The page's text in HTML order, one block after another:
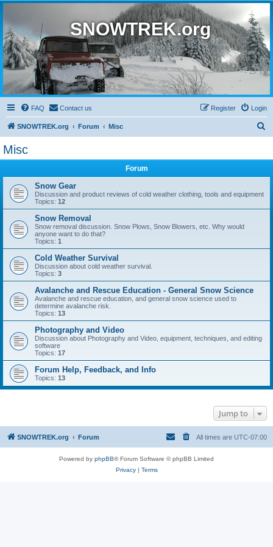
SNOWTREK.org
FAQ Contact us Login
Register
SNOWTREK.org Forum Misc
Misc
Forum
Snow Gear
Discussion and product reviews of cold weather clothing, tools and equipment
Topics: 12
Snow Removal
Snow removal discussion. Snow Plows, Snow Blowers, etc. Why would
anyone want to do that?
Topics: 1
Cold Weather Survival
Discussion about cold weather survival.
Topics: 3
Avalanche and Rescue Education - General Snow Science
Avalanche and rescue education, and general snow science used to
determine avalanche risk.
Topics: 13
Photography and Video
Discussion about Photography and Video, equipment, techniques, and editing
software
Topics: 17
Forum Help, Feedback, and Info
Topics: 13
Jump to
SNOWTREK.org Forum All times are UTC-07:00
Powered by phpBB® Forum Software © phpBB Limited
Privacy| Terms